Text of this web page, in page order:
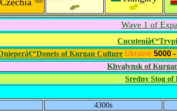
Wave 1 of
of Kurgan Culture Ukraine 5000
Khvalynsk of
Sredny Stog
4300s